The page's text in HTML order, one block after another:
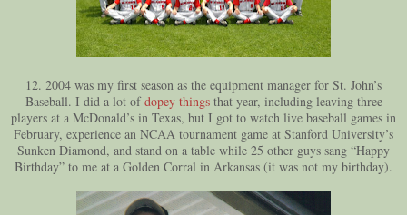
12. 2004 was my first season as the equipment manager for St. John’s
Baseball. I did a lot ofdopey thingsthat year, including leaving three
players at a McDonald’s in Texas, but I got to watch live baseball games in
February, experience an NCAA tournament game at Stanford University’s
Sunken Diamond, and stand on a table while 25 other guys sang “Happy
Birthday” to me at a Golden Corral in Arkansas (it was not my birthday).